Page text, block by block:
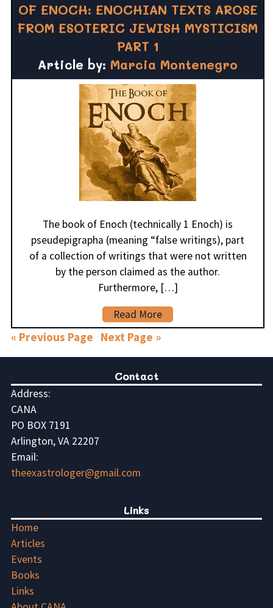
OF ENOCH: ENOCHIAN TEXTS AROSE
FROM ESOTERIC JEWISH MYSTICISM
PART 1
Article by: Marcia Montenegro
The book of Enoch (technically 1 Enoch) is
pseudepigrapha (meaning “false writings), part
of a collection of writings that were not written
by the person claimed as the author.
Furthermore, […]
Read More
« Previous Page Next Page »
Contact
Address:
CANA
PO BOX 7191
Arlington, VA 22207
Email:
theexastrologer@gmail.com
Links
Home
Articles
Events
Books
Links